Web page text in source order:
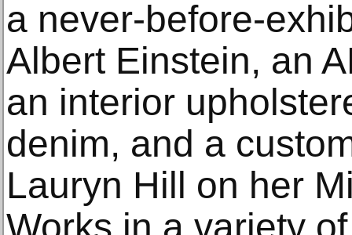
a never-before-
Albert Einstein, an
an interior
denim, and a
Lauryn Hill on her